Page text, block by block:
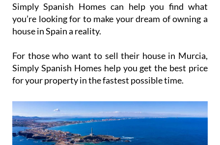
Simply Spanish Homes can help you find what
you’re looking for to make your dream of owning a
house in Spain a reality.
For those who want to sell their house in Murcia,
Simply Spanish Homes help you get the best price
for your property in the fastest possible time.